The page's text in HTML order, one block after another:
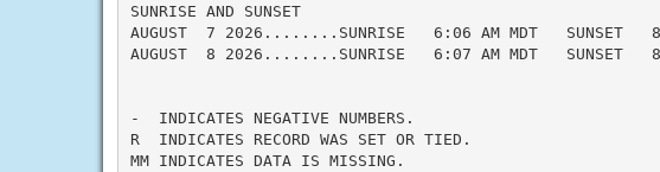
SUNRISE AND SUNSET
AUGUST  7 2026........SUNRISE   6:06 AM MDT   SUNSET
AUGUST  8 2026........SUNRISE   6:07 AM MDT   SUNSET
-  INDICATES NEGATIVE NUMBERS.
R  INDICATES RECORD WAS SET OR TIED.
MM INDICATES DATA IS MISSING.